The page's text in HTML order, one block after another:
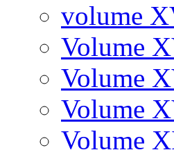
volume
Volume
Volume
Volume
Volume